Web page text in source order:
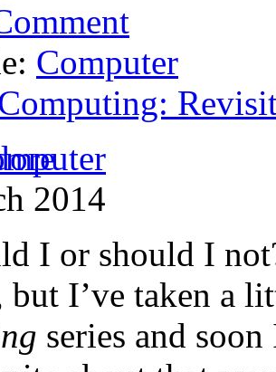
Computer
2014
I or should I
but I’ve taken a
series and